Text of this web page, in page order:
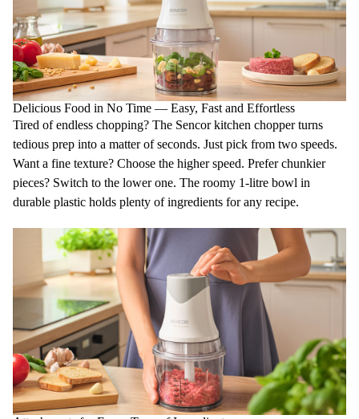
Delicious Food in No Time — Easy, Fast and Effortless
Tired of endless chopping? The Sencor kitchen chopper turns
tedious prep into a matter of seconds. Just pick from two speeds.
Want a fine texture? Choose the higher speed. Prefer chunkier
pieces? Switch to the lower one. The roomy 1-litre bowl in
durable plastic holds plenty of ingredients for any recipe.